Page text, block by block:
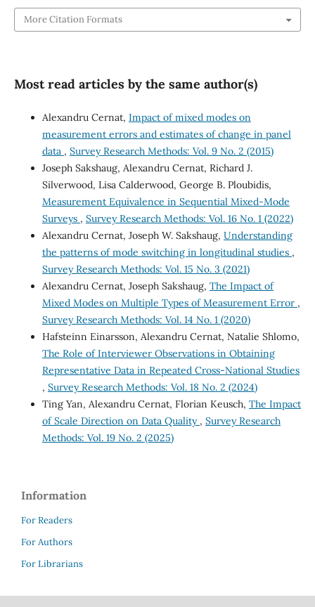
More Citation Formats
Most read articles by the same author(s)
Alexandru Cernat, Impact of mixed modes on
measurement errors and estimates of change in panel
data , Survey Research Methods: Vol. 9 No. 2 (2015)
Joseph Sakshaug, Alexandru Cernat, Richard J.
Silverwood, Lisa Calderwood, George B. Ploubidis,
Measurement Equivalence in Sequential Mixed-Mode
Surveys , Survey Research Methods: Vol. 16 No. 1 (2022)
Alexandru Cernat, Joseph W. Sakshaug, Understanding
the patterns of mode switching in longitudinal studies ,
Survey Research Methods: Vol. 15 No. 3 (2021)
Alexandru Cernat, Joseph Sakshaug, The Impact of
Mixed Modes on Multiple Types of Measurement Error ,
Survey Research Methods: Vol. 14 No. 1 (2020)
Hafsteinn Einarsson, Alexandru Cernat, Natalie Shlomo,
The Role of Interviewer Observations in Obtaining
Representative Data in Repeated Cross-National Studies
, Survey Research Methods: Vol. 18 No. 2 (2024)
Ting Yan, Alexandru Cernat, Florian Keusch, The Impact
of Scale Direction on Data Quality , Survey Research
Methods: Vol. 19 No. 2 (2025)
Information
For Readers
For Authors
For Librarians